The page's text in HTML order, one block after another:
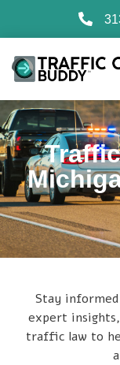
Stay
expert
traffic law to